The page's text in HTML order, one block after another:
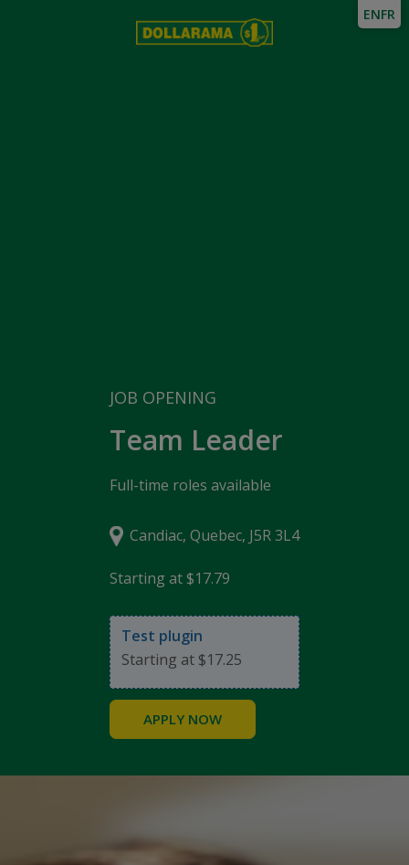
JOB OPENING
Team Leader
Full-time roles available
Candiac, Quebec, J5R 3L4
Starting at $17.79
Test plugin
Starting at $17.25
APPLY NOW
ENFR